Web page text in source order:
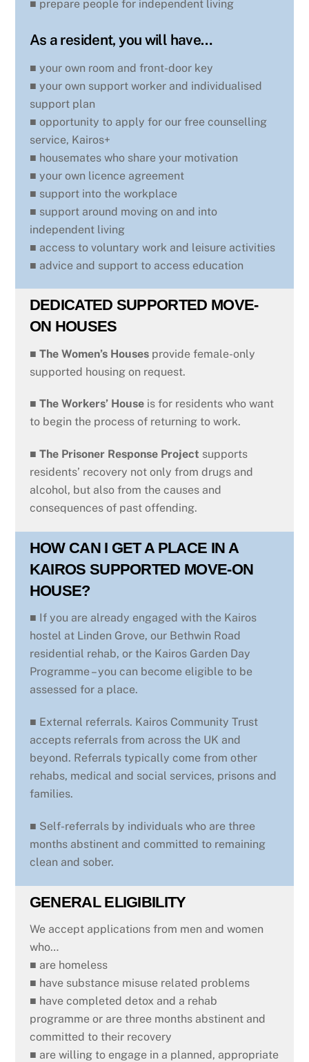
■ prepare people for independent living
As a resident, you will have…
■ your own room and front-door key
■ your own support worker and individualised
support plan
■ opportunity to apply for our free counselling
service, Kairos+
■ housemates who share your motivation
■ your own licence agreement
■ support into the workplace
■ support around moving on and into
independent living
■ access to voluntary work and leisure activities
■ advice and support to access education
DEDICATED SUPPORTED MOVE-
ON HOUSES
■ The Women’s Housesprovide female-only
supported housing on request.
■ The Workers’ Houseis for residents who want
to begin the process of returning to work.
■ The Prisoner Response Project supports
residents’ recovery not only from drugs and
alcohol, but also from the causes and
consequences of past offending.
HOW CAN I GET A PLACE IN A
KAIROS SUPPORTED MOVE-ON
HOUSE?
■ If you are already engaged with the Kairos
hostel at Linden Grove, our Bethwin Road
residential rehab, or the Kairos Garden Day
Programme ­– you can become eligible to be
assessed for a place.
■ External referrals. Kairos Community Trust
accepts referrals from across the UK and
beyond. Referrals typically come from other
rehabs, medical and social services, prisons and
families.
■ Self-referrals by individuals who are three
months abstinent and committed to remaining
clean and sober.
GENERAL ELIGIBILITY
We accept applications from men and women
who…
■ are homeless
■ have substance misuse related problems
■ have completed detox and a rehab
programme or are three months abstinent and
committed to their recovery
■ are willing to engage in a planned, appropriate